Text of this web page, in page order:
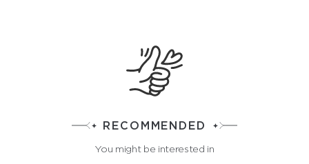
RECOMMENDED
You might be interested in